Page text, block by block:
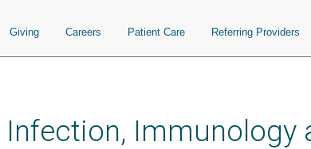
Giving Careers Patient Care Referring Providers
Immunology